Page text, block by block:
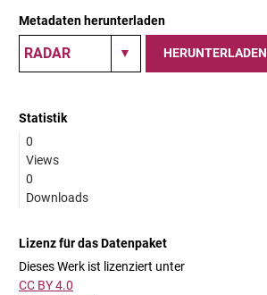
Metadaten herunterladen
HERUNTERLADEN
Statistik
0
Views
0
Downloads
Lizenz für das Datenpaket
Dieses Werk ist lizenziert unter
CC BY 4.0